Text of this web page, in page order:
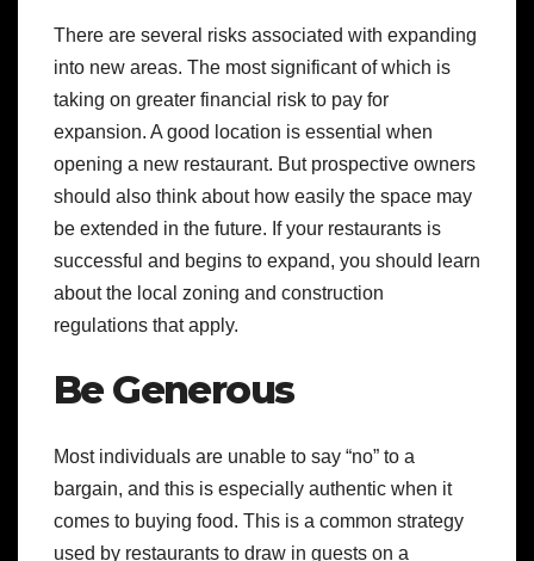
There are several risks associated with expanding
into new areas. The most significant of which is
taking on greater financial risk to pay for
expansion. A good location is essential when
opening a new restaurant. But prospective owners
should also think about how easily the space may
be extended in the future. If your restaurants is
successful and begins to expand, you should learn
about the local zoning and construction
regulations that apply.
Be Generous
Most individuals are unable to say “no” to a
bargain, and this is especially authentic when it
comes to buying food. This is a common strategy
used by restaurants to draw in guests on a